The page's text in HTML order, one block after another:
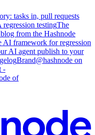
tasks in, pull requests
testingThe
from the Hashnode
AI framework for regression
AI agent publish to your
Brand@hashnode on
-
of